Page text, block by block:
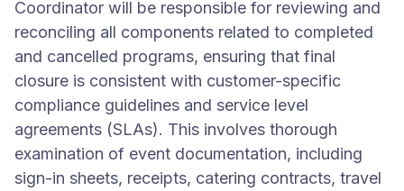
Coordinator will be responsible for reviewing and
reconciling all components related to completed
and cancelled programs, ensuring that final
closure is consistent with customer-specific
compliance guidelines and service level
agreements (SLAs). This involves thorough
examination of event documentation, including
sign-in sheets, receipts, catering contracts, travel